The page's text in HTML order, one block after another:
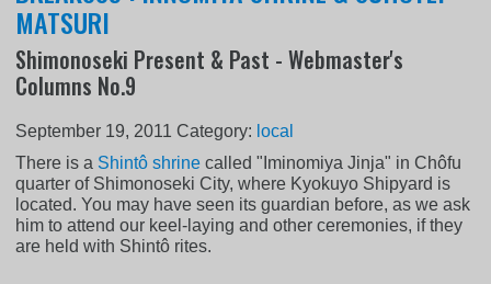
MATSURI
Shimonoseki Present & Past - Webmaster's
Columns No.9
September 19, 2011 Category: local
There is a Shintô shrine called "Iminomiya Jinja" in Chôfu
quarter of Shimonoseki City, where Kyokuyo Shipyard is
located. You may have seen its guardian before, as we ask
him to attend our keel-laying and other ceremonies, if they
are held with Shintô rites.